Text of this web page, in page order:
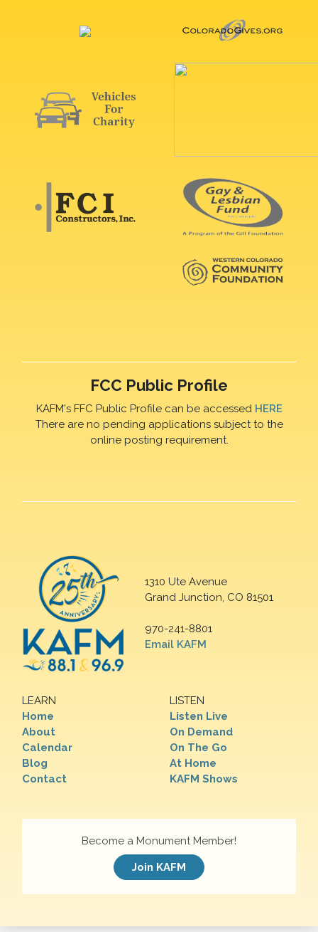
FCC Public Profile
KAFM's FFC Public Profile can be accessed HERE
There are no pending applications subject to the
online posting requirement.
1310 Ute Avenue
Grand Junction, CO 81501
970-241-8801
Email KAFM
LEARN
Home
About
Calendar
Blog
Contact
LISTEN
Listen Live
On Demand
On The Go
At Home
KAFM Shows
Become a Monument Member!
Join KAFM